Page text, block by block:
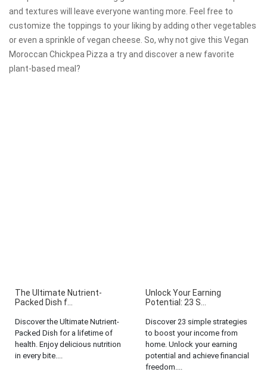
and textures will leave everyone wanting more. Feel free to
customize the toppings to your liking by adding other vegetables
or even a sprinkle of vegan cheese. So, why not give this Vegan
Moroccan Chickpea Pizza a try and discover a new favorite
plant-based meal?
The Ultimate Nutrient-
Packed Dish f...
Discover the Ultimate Nutrient-
Packed Dish for a lifetime of
health. Enjoy delicious nutrition
in every bite....
Unlock Your Earning
Potential: 23 S...
Discover 23 simple strategies
to boost your income from
home. Unlock your earning
potential and achieve financial
freedom....